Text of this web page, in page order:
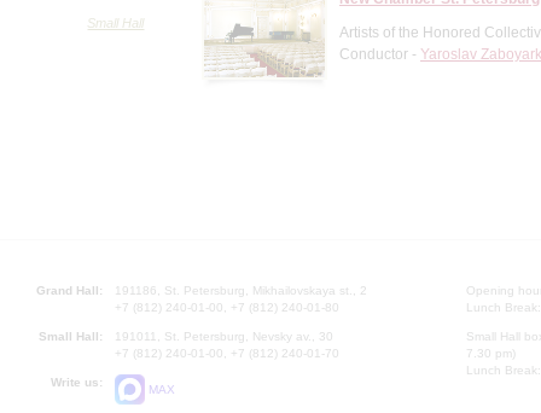
Small Hall
Artists of the Honored
Conductor - Yaroslav
Grand Hall:
191186, St. Petersburg, Mikhailovskaya st., 2
+7 (812) 240-01-00, +7 (812) 240-01-80
Small Hall:
191011, St. Petersburg, Nevsky av., 30
+7 (812) 240-01-00, +7 (812) 240-01-70
Write us:
MAX
Opening
Lunch
Small Hall
7.30 pm)
Lunch